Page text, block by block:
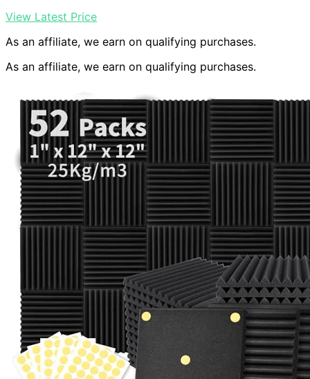
View Latest Price
As an affiliate, we earn on qualifying purchases.
As an affiliate, we earn on qualifying purchases.